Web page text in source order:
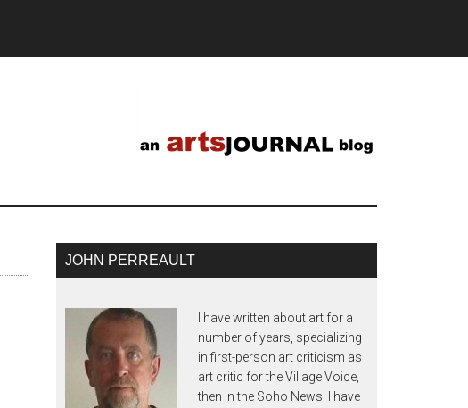
JOHN PERREAULT
I have written about art for a
number of years, specializing
in first-person art criticism as
art critic for the Village Voice,
then in the Soho News. I have